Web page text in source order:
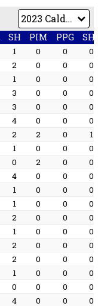
SH PIM PPG
1 0 0
0
2 0 0
0
1 0 0
0
3 0 0
0
3 0 0
0
4 0 0
0
2 2 0
1
1 0 0
0
0 2 0
0
4 0 0
0
1 0 0
0
1 0 0
0
2 0 0
0
1 0 0
0
2 0 0
0
2 0 0
0
1 0 0
0
0 0 0
0
4 0 0
0